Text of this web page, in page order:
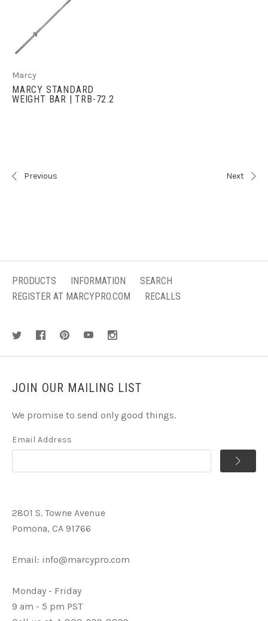
Marcy
MARCY STANDARD
WEIGHT BAR | TRB-72.2
Previous Next
PRODUCTS INFORMATION
SEARCH
REGISTER AT MARCYPRO.COM
RECALLS
JOIN OUR MAILING LIST
We promise to send only good things.
Email Address
2801 S. Towne Avenue
Pomona, CA 91766
Email: info@marcypro.com
Monday - Friday
9 am - 5 pm PST